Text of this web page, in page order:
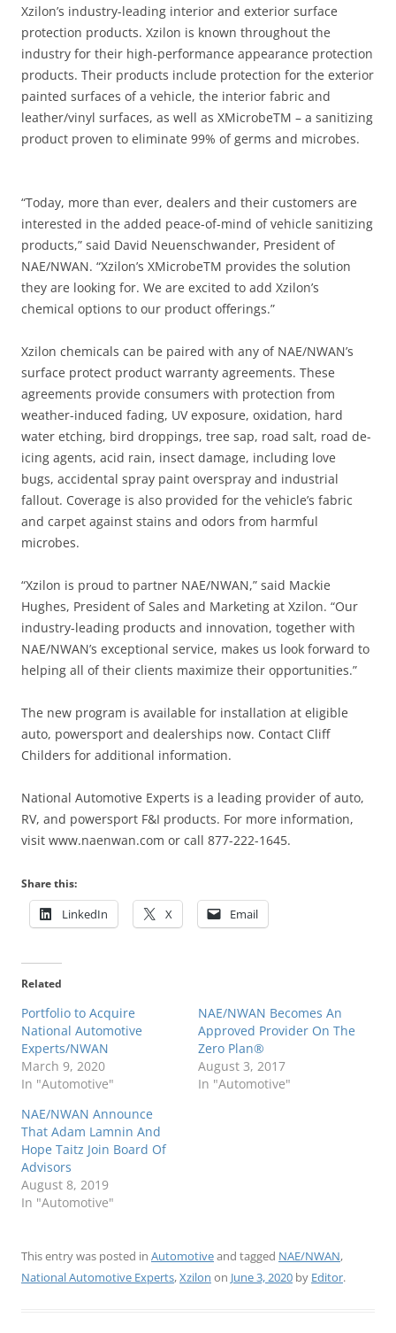
Xzilon’s industry-leading interior and exterior surface
protection products. Xzilon is known throughout the
industry for their high-performance appearance protection
products. Their products include protection for the exterior
painted surfaces of a vehicle, the interior fabric and
leather/vinyl surfaces, as well as XMicrobeTM – a sanitizing
product proven to eliminate 99% of germs and microbes.
“Today, more than ever, dealers and their customers are
interested in the added peace-of-mind of vehicle sanitizing
products,” said David Neuenschwander, President of
NAE/NWAN. “Xzilon’s XMicrobeTM provides the solution
they are looking for. We are excited to add Xzilon’s
chemical options to our product offerings.”
Xzilon chemicals can be paired with any of NAE/NWAN’s
surface protect product warranty agreements. These
agreements provide consumers with protection from
weather-induced fading, UV exposure, oxidation, hard
water etching, bird droppings, tree sap, road salt, road de-
icing agents, acid rain, insect damage, including love
bugs, accidental spray paint overspray and industrial
fallout. Coverage is also provided for the vehicle’s fabric
and carpet against stains and odors from harmful
microbes.
“Xzilon is proud to partner NAE/NWAN,” said Mackie
Hughes, President of Sales and Marketing at Xzilon. “Our
industry-leading products and innovation, together with
NAE/NWAN’s exceptional service, makes us look forward to
helping all of their clients maximize their opportunities.”
The new program is available for installation at eligible
auto, powersport and dealerships now. Contact Cliff
Childers for additional information.
National Automotive Experts is a leading provider of auto,
RV, and powersport F&I products. For more information,
visit www.naenwan.com or call 877-222-1645.
Share this:
LinkedIn X Email
Related
Portfolio to Acquire
National Automotive
Experts/NWAN
March 9, 2020
In "Automotive"
NAE/NWAN Becomes An
Approved Provider On The
Zero Plan®
August 3, 2017
In "Automotive"
NAE/NWAN Announce
That Adam Lamnin And
Hope Taitz Join Board Of
Advisors
August 8, 2019
In "Automotive"
This entry was posted in Automotiveand tagged NAE/NWAN,
National Automotive Experts,Xzilon on June 3, 2020 by Editor.